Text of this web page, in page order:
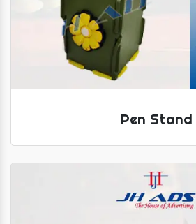
Pen Stand